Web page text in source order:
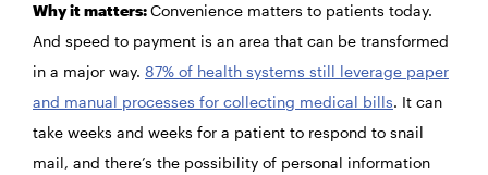
Why it matters:Convenience matters to patients today.
And speed to payment is an area that can be transformed
in a major way. 87% of health systems still leverage paper
and manual processes for collecting medical bills. It can
take weeks and weeks for a patient to respond to snail
mail, and there’s the possibility of personal information